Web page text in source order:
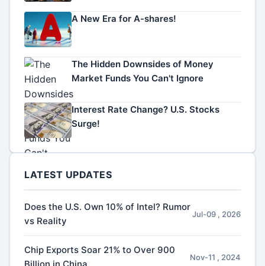
A New Era for A-shares!
The Hidden Downsides of Money
Market Funds You Can't Ignore
Interest Rate Change? U.S. Stocks
Surge!
LATEST UPDATES
Does the U.S. Own 10% of Intel? Rumor
vs Reality
Jul-09 , 2026
Chip Exports Soar 21% to Over 900
Nov-11 , 2024